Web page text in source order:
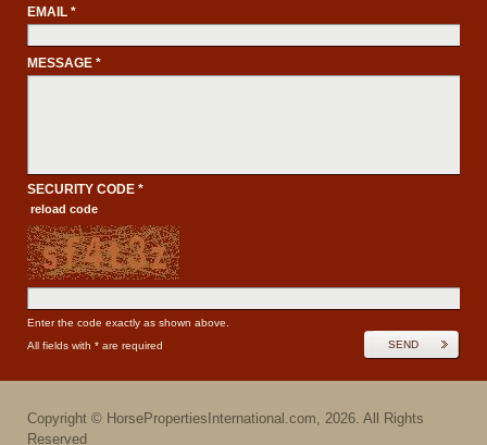
EMAIL *
MESSAGE *
SECURITY CODE *
reload code
Enter the code exactly as shown above.
SEND
All fields with * are required
Copyright © HorsePropertiesInternational.com 2026 . All Rights
Reserved